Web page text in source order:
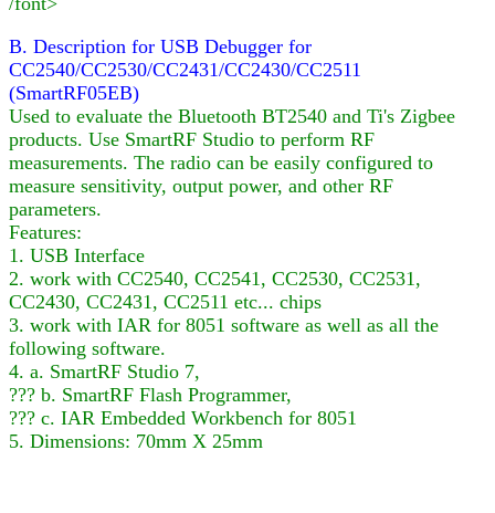
B. Description for USB Debugger for
CC2540/CC2530/CC2431/CC2430/CC2511
(SmartRF05EB)
Used to evaluate the Bluetooth BT2540 and Ti's Zigbee
products. Use SmartRF Studio to perform RF
measurements. The radio can be easily configured to
measure sensitivity, output power, and other RF
parameters.
Features:
1. USB Interface
2. work with CC2540, CC2541, CC2530, CC2531,
CC2430, CC2431, CC2511 etc... chips
3. work with IAR for 8051 software as well as all the
following software.
4. a. SmartRF Studio 7,
??? b. SmartRF Flash Programmer,
??? c. IAR Embedded Workbench for 8051
5. Dimensions: 70mm X 25mm